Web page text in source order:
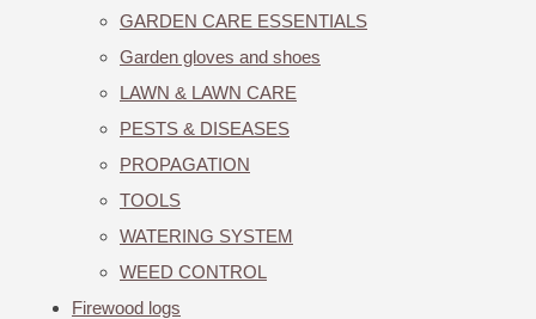
GARDEN CARE ESSENTIALS
Garden gloves and shoes
LAWN & LAWN CARE
PESTS & DISEASES
PROPAGATION
TOOLS
WATERING SYSTEM
WEED CONTROL
Firewood logs